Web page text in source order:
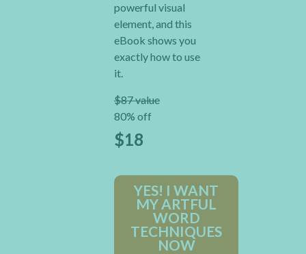
powerful visual
element, and this
eBook shows you
exactly how to use
it.
$87 value
80% off
$18
YES! I WANT
MY ARTFUL
WORD
TECHNIQUES
NOW